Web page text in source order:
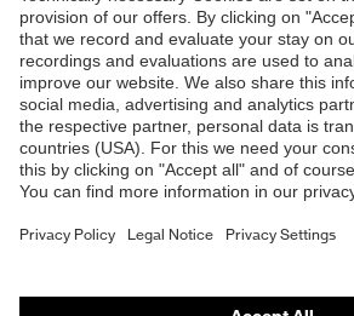
Shops
B2B online shop
Online shop for laser protection
E | 3 Store
Purchasing assistants